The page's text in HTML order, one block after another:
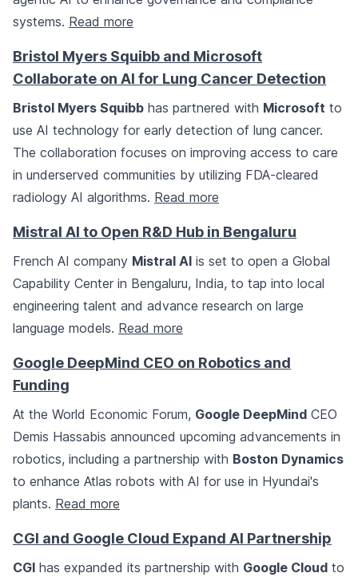
systems. Read more
Bristol Myers Squibb and Microsoft
Collaborate on AI for Lung Cancer Detection
Bristol Myers Squibb has partnered with Microsoft to
use AI technology for early detection of lung cancer.
The collaboration focuses on improving access to care
in underserved communities by utilizing FDA-cleared
radiology AI algorithms. Read more
Mistral AI to Open R&D Hub in Bengaluru
French AI company Mistral AI is set to open a Global
Capability Center in Bengaluru, India, to tap into local
engineering talent and advance research on large
language models. Read more
Google DeepMind CEO on Robotics and
Funding
At the World Economic Forum, Google DeepMind CEO
Demis Hassabis announced upcoming advancements in
robotics, including a partnership with Boston Dynamics
to enhance Atlas robots with AI for use in Hyundai's
plants. Read more
CGI and Google Cloud Expand AI Partnership
CGI has expanded its partnership with Google Cloud to